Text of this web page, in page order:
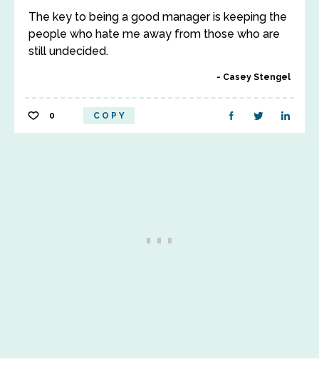
The key to being a good manager is keeping the
people who hate me away from those who are
still undecided.
Casey Stengel
0 COPY